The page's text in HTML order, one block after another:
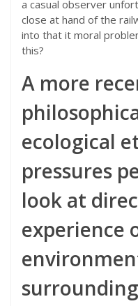
a casual observer
close at hand of the
into that it moral
this?
A more
ecological
pressures
look at
experience